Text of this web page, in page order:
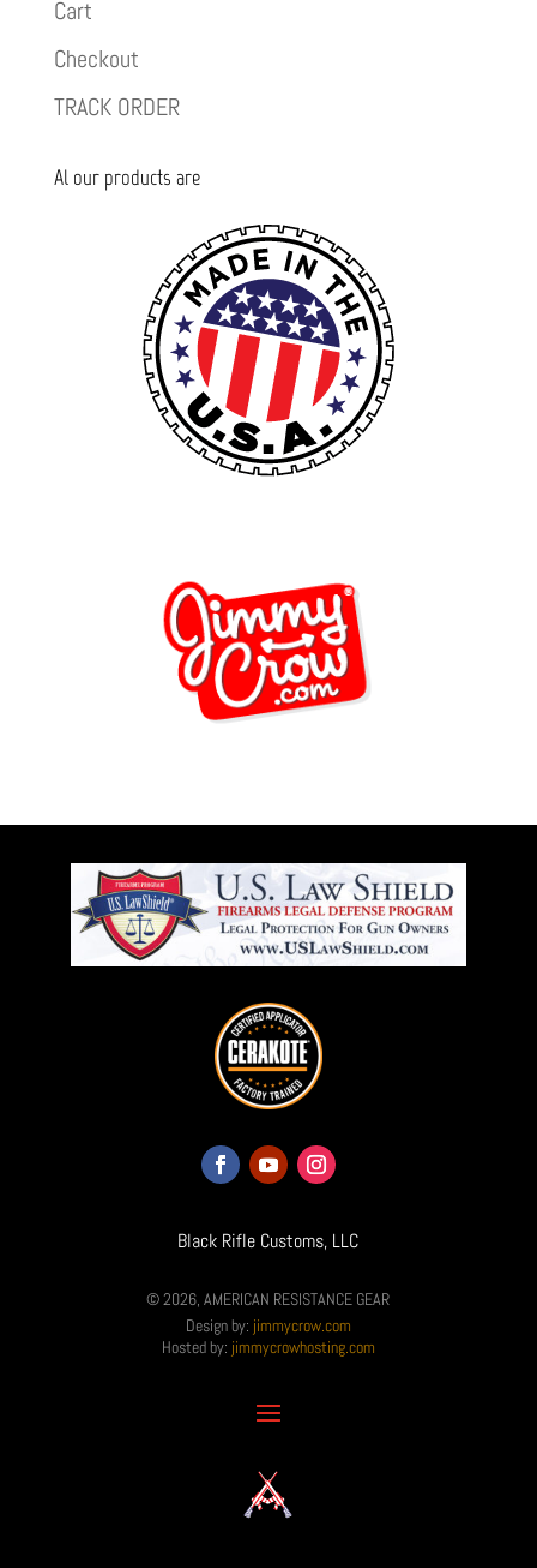
Cart
Checkout
TRACK ORDER
Al our products are
Black Rifle Customs, LLC
© 2026, AMERICAN RESISTANCE GEAR
Design by: jimmycrow.com
Hosted by: jimmycrowhosting.com